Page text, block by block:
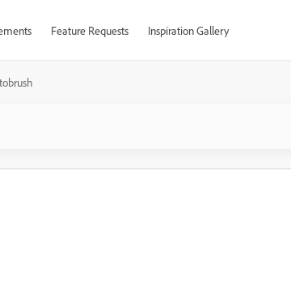
Feature Requests Inspiration Gallery